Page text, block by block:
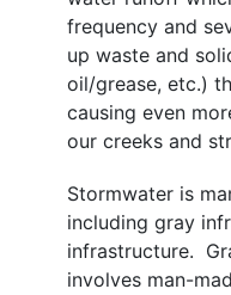
frequency and
up waste and
oil/grease, etc.)
causing even
our creeks and
Stormwater is
including gray
infrastructure.
involves man-